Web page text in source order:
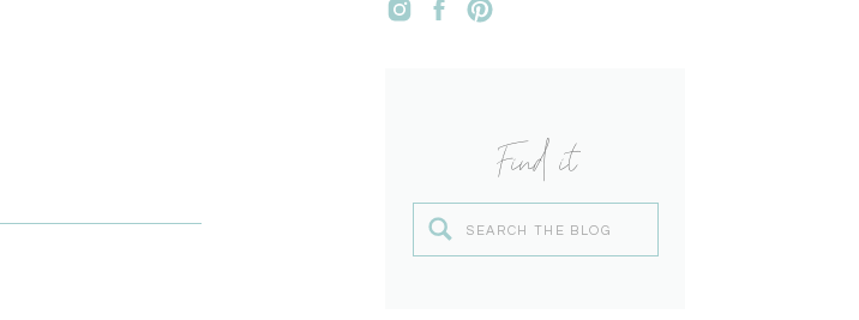
Search
Find it